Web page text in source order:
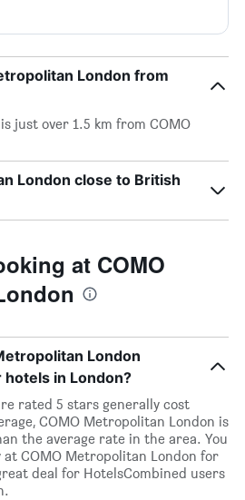
London from
just over 1.5 km from COMO
London close to British
at COMO
London
in London?
rated 5 stars generally cost
COMO Metropolitan London is
the average rate in the area. You
at COMO Metropolitan London for
deal for HotelsCombined users